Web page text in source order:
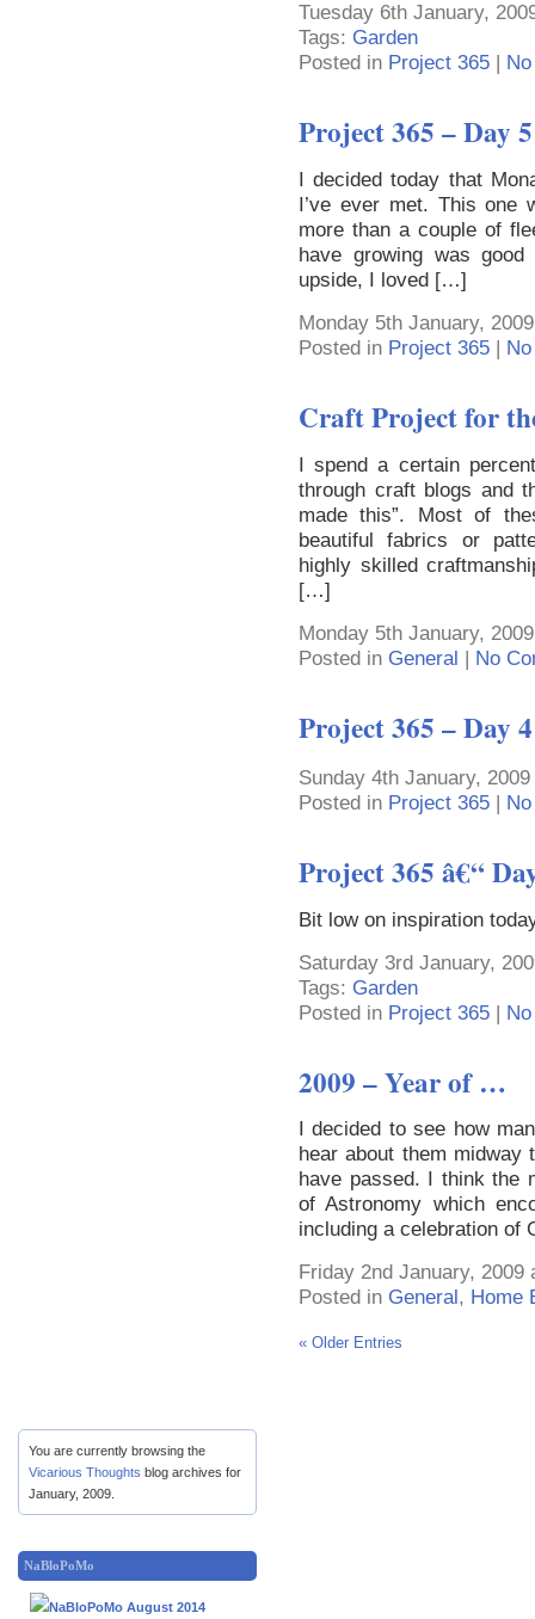
Tuesday 6th January,
Tags: Garden
Posted in Project 365
Project 365 – Day 5
I decided today that
I’ve ever met. This one
more than a couple of
have growing was
upside, I loved […]
Monday 5th January,
Posted in Project 365 |
Craft Project for
I spend a certain
through craft blogs and
made this”. Most of
beautiful fabrics or
highly skilled
[…]
Monday 5th January,
Posted in General | No
Project 365 – Day 4
Sunday 4th January,
Posted in Project 365 |
Project 365 â€“
Bit low on inspiration
Saturday 3rd January,
Tags: Garden
Posted in Project 365 |
2009 – Year of …
I decided to see how
hear about them
have passed. I think the
of Astronomy which
including a celebration of
Friday 2nd January, 2009
Posted in General , Home
« Older Entries
You are currently browsing the
Vicarious Thoughts blog archives for
January, 2009.
NaBloPoMo